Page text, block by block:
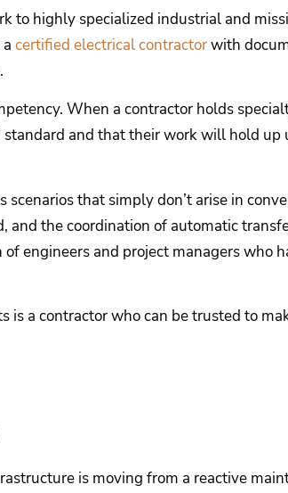
to highly specialized industrial and
certified electrical contractorwith
When a contractor holds
and that their work will hold up
that simply don’t arise in
the coordination of automatic
engineers and project managers who
a contractor who can be trusted to
is moving from a reactive